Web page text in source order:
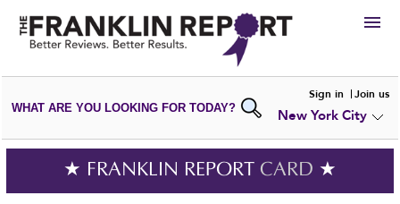
HIRE
VIEWPORTFOLIOS
WRITE AREVIEW
SUBMIT YOURCOMPANY
ADD NEWPORTFOLIO
WHAT ARE YOU LOOKING FOR TODAY?
Sign in Join us
New York City
★ FRANKLIN REPORT CARD ★